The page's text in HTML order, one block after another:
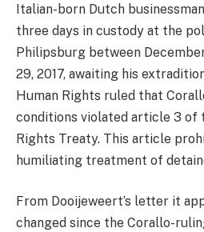
Italian-born Dutch
three days in custody at the
Philipsburg between
29, 2017, awaiting his
Human Rights ruled that
conditions violated article 3 of
Rights Treaty. This article
humiliating treatment of
From Dooijeweert’s letter it
changed since the Corallo-